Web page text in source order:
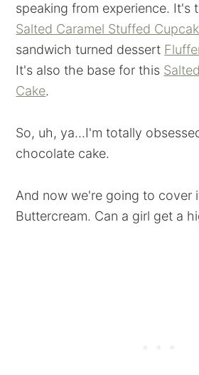
speaking from experience. It's
Salted Caramel Stuffed
sandwich turned dessert
It's also the base for this
Cake.
So, uh, ya...I'm totally
chocolate cake.
And now we're going to cover
Buttercream. Can a girl get a